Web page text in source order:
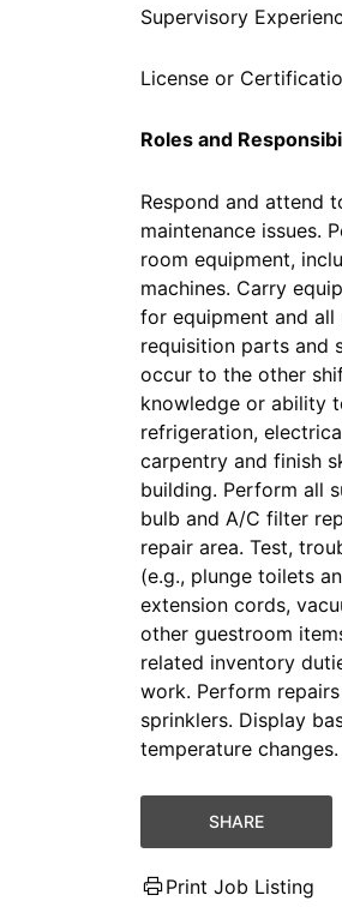
Supervisory
License or
Roles and
Respond and attend
maintenance issues.
room equipment,
machines. Carry
for equipment and
requisition parts and
occur to the other
knowledge or ability
refrigeration,
carpentry and finish
building. Perform all
bulb and A/C filter
repair area. Test,
(e.g., plunge toilets
extension cords,
other guestroom
related inventory
work. Perform
sprinklers. Display
temperature changes.
SHARE
Print Job Listing